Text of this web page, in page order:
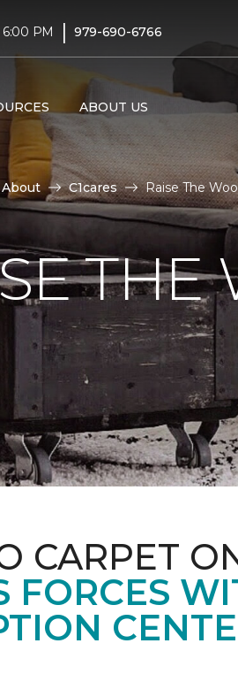
6:00 PM | 979-690-6766
ABOUT US
About C1cares Raise The
THE
CARPET
FORCES